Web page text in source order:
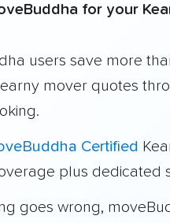
for your
users save more
mover quotes
Certified
plus dedicated
goes wrong,